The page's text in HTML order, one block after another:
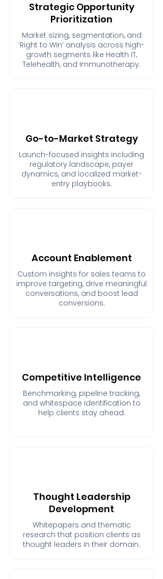
Strategic Opportunity
Prioritization
Market sizing, segmentation, and
‘Right to Win’ analysis across high-
growth segments like Health IT,
Telehealth, and Immunotherapy.
Go-to-Market Strategy
Launch-focused insights including
regulatory landscape, payer
dynamics, and localized market-
entry playbooks.
Account Enablement
Custom insights for sales teams to
improve targeting, drive meaningful
conversations, and boost lead
conversions.
Competitive Intelligence
Benchmarking, pipeline tracking,
and whitespace identification to
help clients stay ahead.
Thought Leadership
Development
Whitepapers and thematic
research that position clients as
thought leaders in their domain.